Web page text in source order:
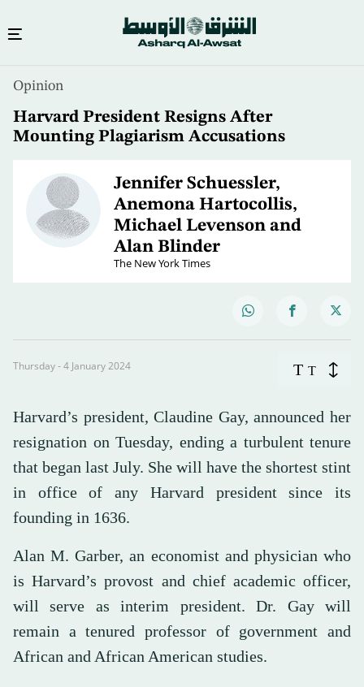
Opinion
Harvard President Resigns After
Mounting Plagiarism Accusations
Jennifer Schuessler,
Anemona Hartocollis,
Michael Levenson and
Alan Blinder
The New York Times
Thursday - 4 January 2024 T T
Harvard’s president, Claudine Gay, announced her
resignation on Tuesday, ending a turbulent tenure
that began last July. She will have the shortest stint
in office of any Harvard president since its
founding in 1636.
Alan M. Garber, an economist and physician who
is Harvard’s provost and chief academic officer,
will serve as interim president. Dr. Gay will
remain a tenured professor of government and
African and African American studies.